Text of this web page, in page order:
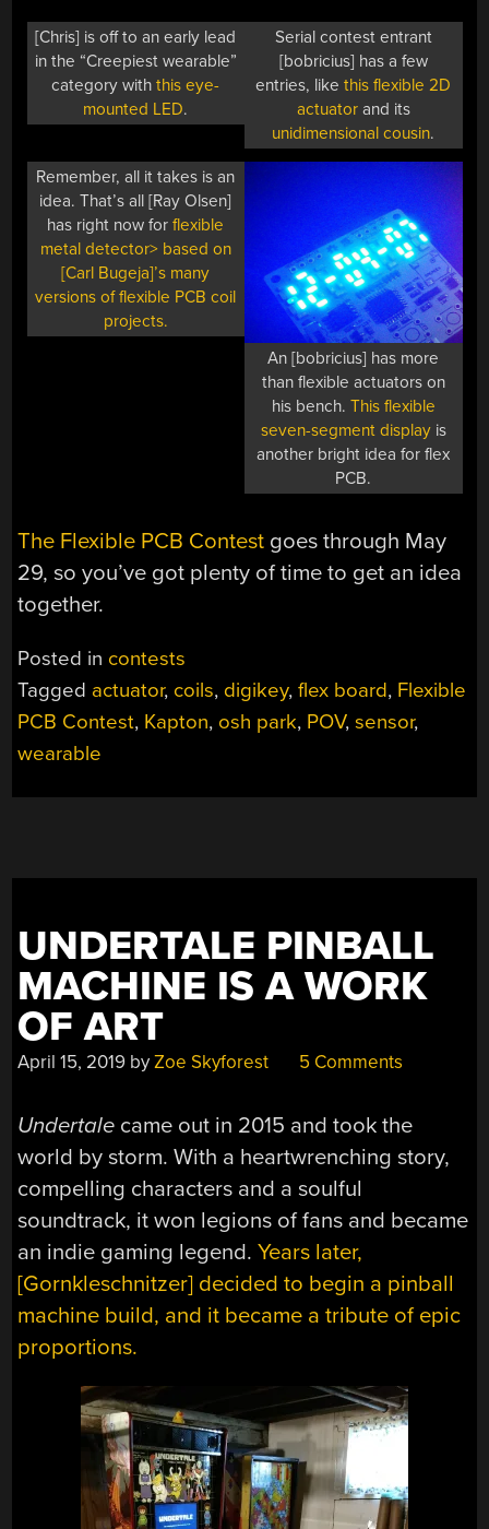
[Chris] is off to an early lead
in the “Creepiest wearable”
category withthis eye-
mounted LED.
Serial contest entrant
[bobricius] has a few
entries, likethis flexible 2D
actuatorand its
unidimensional cousin.
Remember, all it takes is an
idea. That’s all [Ray Olsen]
has right now forflexible
metal detector> based on
[Carl Bugeja]’s many
versions of flexible PCB coil
projects.
An [bobricius] has more
than flexible actuators on
his bench. This flexible
seven-segment displayis
another bright idea for flex
PCB.
The Flexible PCB Contest goes through May
29, so you’ve got plenty of time to get an idea
together.
Posted in contests
Tagged actuator, coils, digikey,flex board, Flexible
PCB Contest, Kapton, osh park, POV,sensor,
wearable
UNDERTALE PINBALL
MACHINE IS A WORK
OF ART
April 15, 2019 byZoe Skyforest 5 Comments
Undertale came out in 2015 and took the
world by storm. With a heartwrenching story,
compelling characters and a soulful
soundtrack, it won legions of fans and became
an indie gaming legend.Years later,
[Gornkleschnitzer] decided to begin a pinball
machine build, and it became a tribute of epic
proportions.